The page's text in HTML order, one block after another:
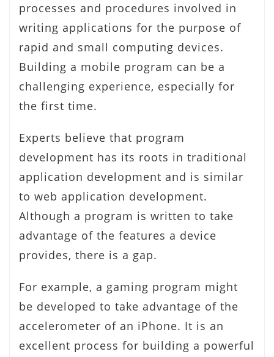
processes and procedures involved in
writing applications for the purpose of
rapid and small computing devices.
Building a mobile program can be a
challenging experience, especially for
the first time.
Experts believe that program
development has its roots in traditional
application development and is similar
to web application development.
Although a program is written to take
advantage of the features a device
provides, there is a gap.
For example, a gaming program might
be developed to take advantage of the
accelerometer of an iPhone. It is an
excellent process for building a powerful